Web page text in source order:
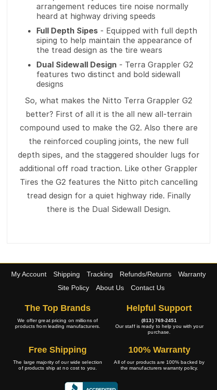
arrangement reduces tire noise normally
heard at highway driving speeds
Full Depth Sipes - Equipped with full depth
siping to help maintain the appearance of
the tread design as the tire wears
Dual Sidewall Design - Terra Grappler G2
features two distinct and bold sidewall
designs
So, what makes the Nitto Terra Grappler G2
better? First of all it is the all new all-terrain
compound used to make the G2. Also there are
the reinforced coupling joints, the new full
depth sipes, and the staggered shoulder lugs for
additional off road traction. Like other Grappler
Tires the G2 features the Nitto pitch cancelling
tread design for a quiet highway ride. Finally
there is the Dual Sidewall Design.
My Account Shipping Tracking Refunds/Returns
Warranty
Site Policy
About Us Contact Us
The Top Brands
We offer great pricing on millions of
products from leading manufacturers.
Helpful Support
(813) 769-2451
Our staff is ready to help you with your
purchase.
Free Shipping
The large majority of our wide selection
of products ship at no cost to you.
100% Warranty
All of our products are 100% backed by
the manufacturers warranty policy.